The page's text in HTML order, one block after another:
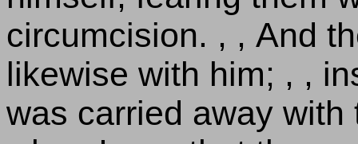
circumcision. , , And
likewise with him; , ,
was carried away